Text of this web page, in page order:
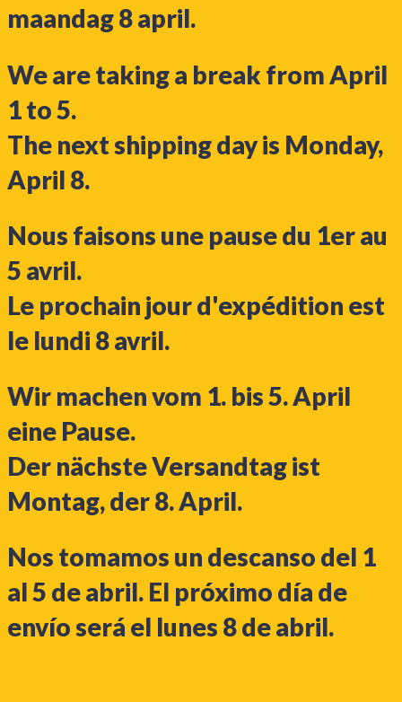
maandag 8 april.
We are taking a break from April
1 to 5.
The next shipping day is Monday,
April 8.
Nous faisons une pause du 1er au
5 avril.
Le prochain jour d'expédition est
le lundi 8 avril.
Wir machen vom 1. bis 5. April
eine Pause.
Der nächste Versandtag ist
Montag, der 8. April.
Nos tomamos un descanso del 1
al 5 de abril. El próximo día de
envío será el lunes 8 de abril.